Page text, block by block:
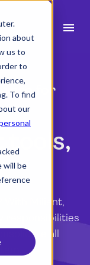
about
us to
to
To find
our
will be
menu
for
tools,
With Milient,
responsibilities
all